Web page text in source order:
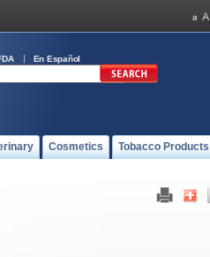
En Español
Cosmetics Tobacco Products